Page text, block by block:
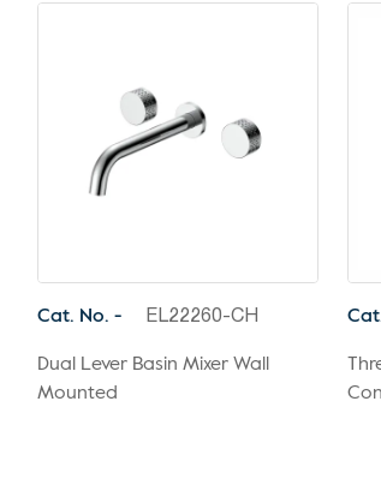
Cat. No. - EL22260-CH
Dual Lever Basin Mixer Wall
Mounted